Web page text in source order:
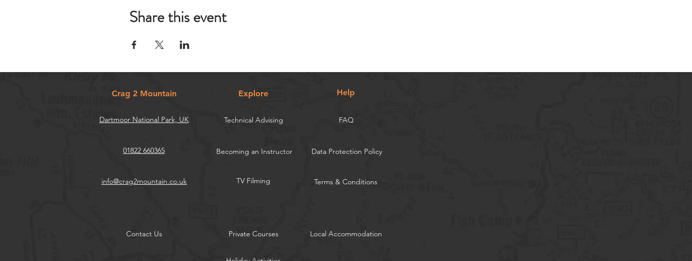
Share this event
Crag 2 Mountain
Dartmoor National Park, UK
01822 660365
info@crag2mountain.co.uk
Explore Help
Technical Advising FAQ
Becoming an Instructor Data Protection Policy
TV Filming Terms & Conditions
Contact Us Private Courses Local Accommodation